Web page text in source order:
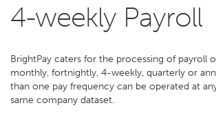
4-weekly Payroll
BrightPay caters for the processing of payroll
monthly, fortnightly, 4-weekly, quarterly or
than one pay frequency can be operated at
same company dataset.